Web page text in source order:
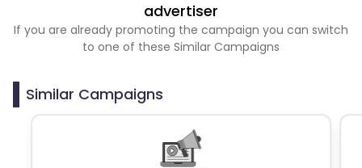
advertiser
If you are already promoting the campaign you can switch
to one of these Similar Campaigns
Similar Campaigns